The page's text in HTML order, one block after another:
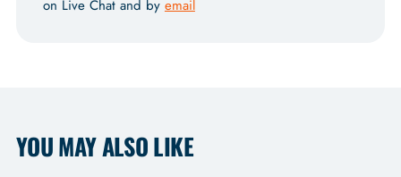
on Live Chat and by email
YOU MAY ALSO LIKE